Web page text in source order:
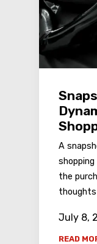
July 8,
A
the
READ